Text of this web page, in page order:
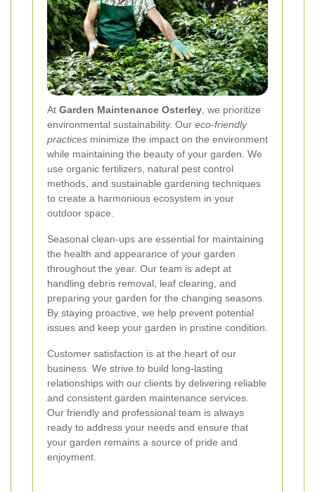
At Garden Maintenance Osterley , we prioritize
environmental sustainability. Our eco-friendly
practices minimize the impact on the environment
while maintaining the beauty of your garden. We
use organic fertilizers, natural pest control
methods, and sustainable gardening techniques
to create a harmonious ecosystem in your
outdoor space.
Seasonal clean-ups are essential for maintaining
the health and appearance of your garden
throughout the year. Our team is adept at
handling debris removal, leaf clearing, and
preparing your garden for the changing seasons.
By staying proactive, we help prevent potential
issues and keep your garden in pristine condition.
Customer satisfaction is at the heart of our
business. We strive to build long-lasting
relationships with our clients by delivering reliable
and consistent garden maintenance services.
Our friendly and professional team is always
ready to address your needs and ensure that
your garden remains a source of pride and
enjoyment.